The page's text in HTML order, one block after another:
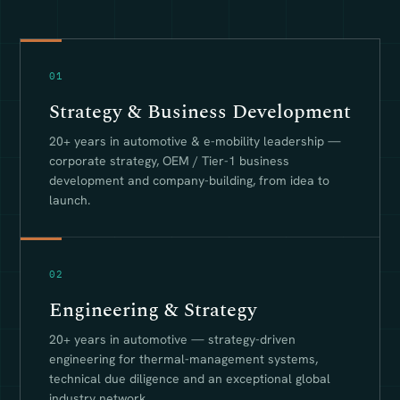
01
Strategy & Business Development
20+ years in automotive & e-mobility leadership —
corporate strategy, OEM / Tier-1 business
development and company-building, from idea to
launch.
02
Engineering & Strategy
20+ years in automotive — strategy-driven
engineering for thermal-management systems,
technical due diligence and an exceptional global